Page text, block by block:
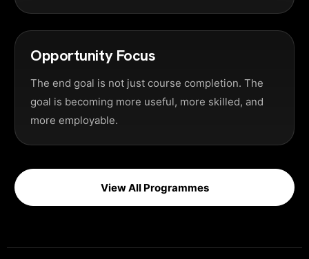
Opportunity Focus
The end goal is not just course completion. The
goal is becoming more useful, more skilled, and
more employable.
View All Programmes